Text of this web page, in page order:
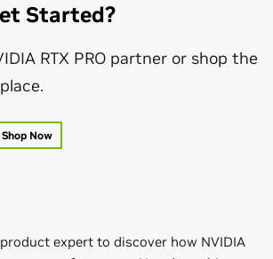
Started?
RTX PRO partner or shop the
Shop Now
expert to discover how NVIDIA